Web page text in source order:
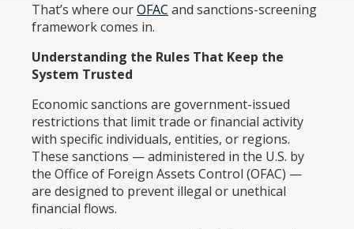
That’s where ourOFAC and sanctions-screening
framework comes in.
Understanding the Rules That Keep the
System Trusted
Economic sanctions are government-issued
restrictions that limit trade or financial activity
with specific individuals, entities, or regions.
These sanctions — administered in the U.S. by
the Office of Foreign Assets Control (OFAC) —
are designed to prevent illegal or unethical
financial flows.